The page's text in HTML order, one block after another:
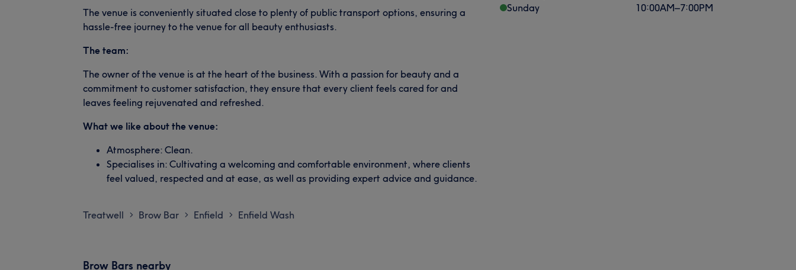
The venue is conveniently situated close to plenty of public transport options, ensuring a
hassle-free journey to the venue for all beauty enthusiasts.
The team:
The owner of the venue is at the heart of the business. With a passion for beauty and a
commitment to customer satisfaction, they ensure that every client feels cared for and
leaves feeling rejuvenated and refreshed.
What we like about the venue:
Atmosphere: Clean.
Specialises in: Cultivating a welcoming and comfortable environment, where clients
feel valued, respected and at ease, as well as providing expert advice and guidance.
Sunday
10:00AM–7:00PM
Treatwell > Brow Bar > Enfield > Enfield Wash
Brow Bars nearby